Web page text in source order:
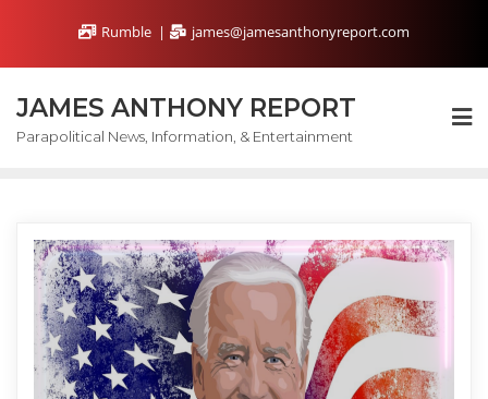
content
Rumble james@jamesanthonyreport.com
JAMES ANTHONY REPORT
Parapolitical News, Information, & Entertainment